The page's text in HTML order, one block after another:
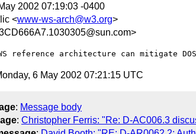
2002 07:19:03 -0400
<www-ws-arch@w3.org>
6 May 2002 07:21:15 UTC
: Message body
: Christopher Ferris: "Re: D-AC006.3